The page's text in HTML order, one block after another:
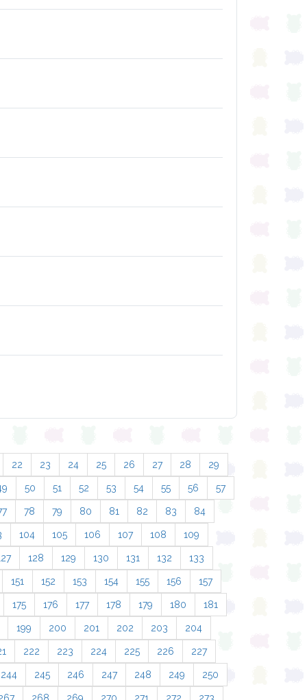
22 23 24 25 26 27 28 29
50 51 52 53 54 55 56 57
78 79 80 81 82 83 84
104 105 106 107 108 109
128 129 130 131 132 133
151 152 153 154 155 156 157
175 176 177 178 179 180 181
199 200 201 202 203 204
222 223 224 225 226 227
244 245 246 247 248 249 250